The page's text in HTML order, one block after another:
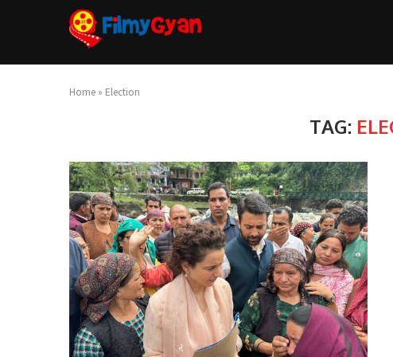
Home » Election
TAG: